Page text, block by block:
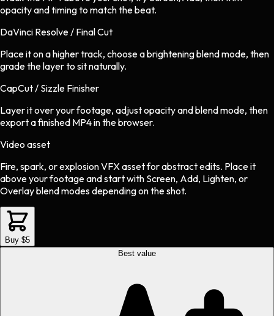
opacity and timing to match the beat.
DaVinci Resolve / Final Cut
Place it on a higher track, choose a brightening blend mode, then
grade the layer to sit naturally.
CapCut / Sizzle Finisher
Layer it over your footage, adjust opacity and blend mode, then
export a finished MP4 in the browser.
Video asset
Fire, spark, or explosion VFX assetforabstractedits. Place it
above your footage and start with Screen, Add, Lighten, or
Overlay blend modes depending on the shot.
Buy $5
Best value